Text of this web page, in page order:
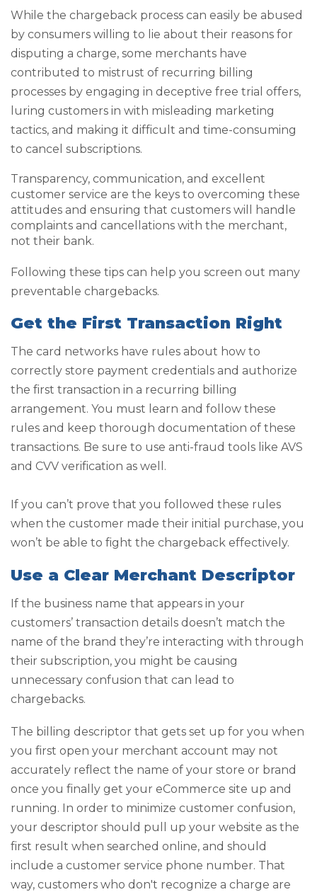
While the chargeback process can easily be abused
by consumers willing to lie about their reasons for
disputing a charge, some merchants have
contributed to mistrust of recurring billing
processes by engaging in deceptive free trial offers,
luring customers in with misleading marketing
tactics, and making it difficult and time-consuming
to cancel subscriptions.
Transparency, communication, and excellent
customer service are the keys to overcoming these
attitudes and ensuring that customers will handle
complaints and cancellations with the merchant,
not their bank.
Following these tips can help you screen out many
preventable chargebacks.
Get the First Transaction Right
The card networks have rules about how to
correctly store payment credentials and authorize
the first transaction in a recurring billing
arrangement. You must learn and follow these
rules and keep thorough documentation of these
transactions. Be sure to use anti-fraud tools like AVS
and CVV verification as well.
If you can’t prove that you followed these rules
when the customer made their initial purchase, you
won’t be able to fight the chargeback effectively.
Use a Clear Merchant Descriptor
If the business name that appears in your
customers’ transaction details doesn’t match the
name of the brand they’re interacting with through
their subscription, you might be causing
unnecessary confusion that can lead to
chargebacks.
The billing descriptor that gets set up for you when
you first open your merchant account may not
accurately reflect the name of your store or brand
once you finally get your eCommerce site up and
running. In order to minimize customer confusion,
your descriptor should pull up your website as the
first result when searched online, and should
include a customer service phone number. That
way, customers who don't recognize a charge are